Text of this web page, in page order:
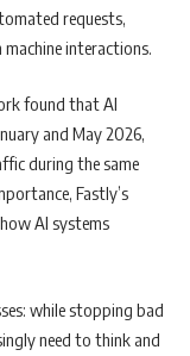
requests,
interactions.
found that AI
and May 2026,
during the same
Fastly’s
AI systems
while stopping bad
need to think and